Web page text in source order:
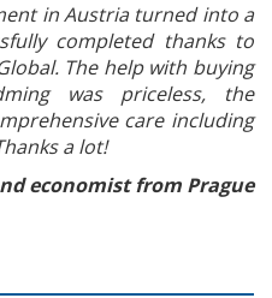
in Austria turned into a
completed thanks to
The help with buying
was priceless, the
care including
a lot!
economist from Prague